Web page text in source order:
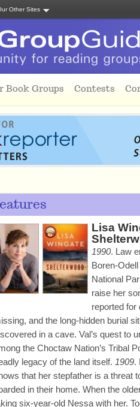
Other Sites
Book Groups Contests
Lisa
1990. Law
Boren-
National
raise her
reported for
and the long-hidden burial
in a cave. Val’s quest to
the Choctaw Nation’s Tribal
legacy of the land itself. 1909.
that her stepfather is a threat
in their home. When the
six-year-old Nessa with her.